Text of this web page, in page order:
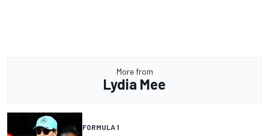
More from
Lydia Mee
FORMULA 1